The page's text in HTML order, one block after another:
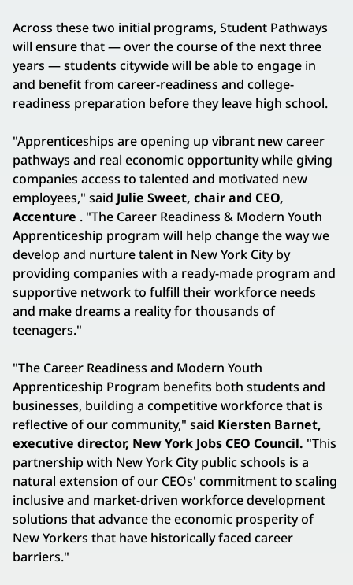
Across these two initial programs, Student Pathways
will ensure that — over the course of the next three
years — students citywide will be able to engage in
and benefit from career-readiness and college-
readiness preparation before they leave high school.
"Apprenticeships are opening up vibrant new career
pathways and real economic opportunity while giving
companies access to talented and motivated new
employees," said Julie Sweet, chair and CEO,
Accenture . "The Career Readiness & Modern Youth
Apprenticeship program will help change the way we
develop and nurture talent in New York City by
providing companies with a ready-made program and
supportive network to fulfill their workforce needs
and make dreams a reality for thousands of
teenagers."
"The Career Readiness and Modern Youth
Apprenticeship Program benefits both students and
businesses, building a competitive workforce that is
reflective of our community," said Kiersten Barnet,
executive director, New York Jobs CEO Council. "This
partnership with New York City public schools is a
natural extension of our CEOs' commitment to scaling
inclusive and market-driven workforce development
solutions that advance the economic prosperity of
New Yorkers that have historically faced career
barriers."